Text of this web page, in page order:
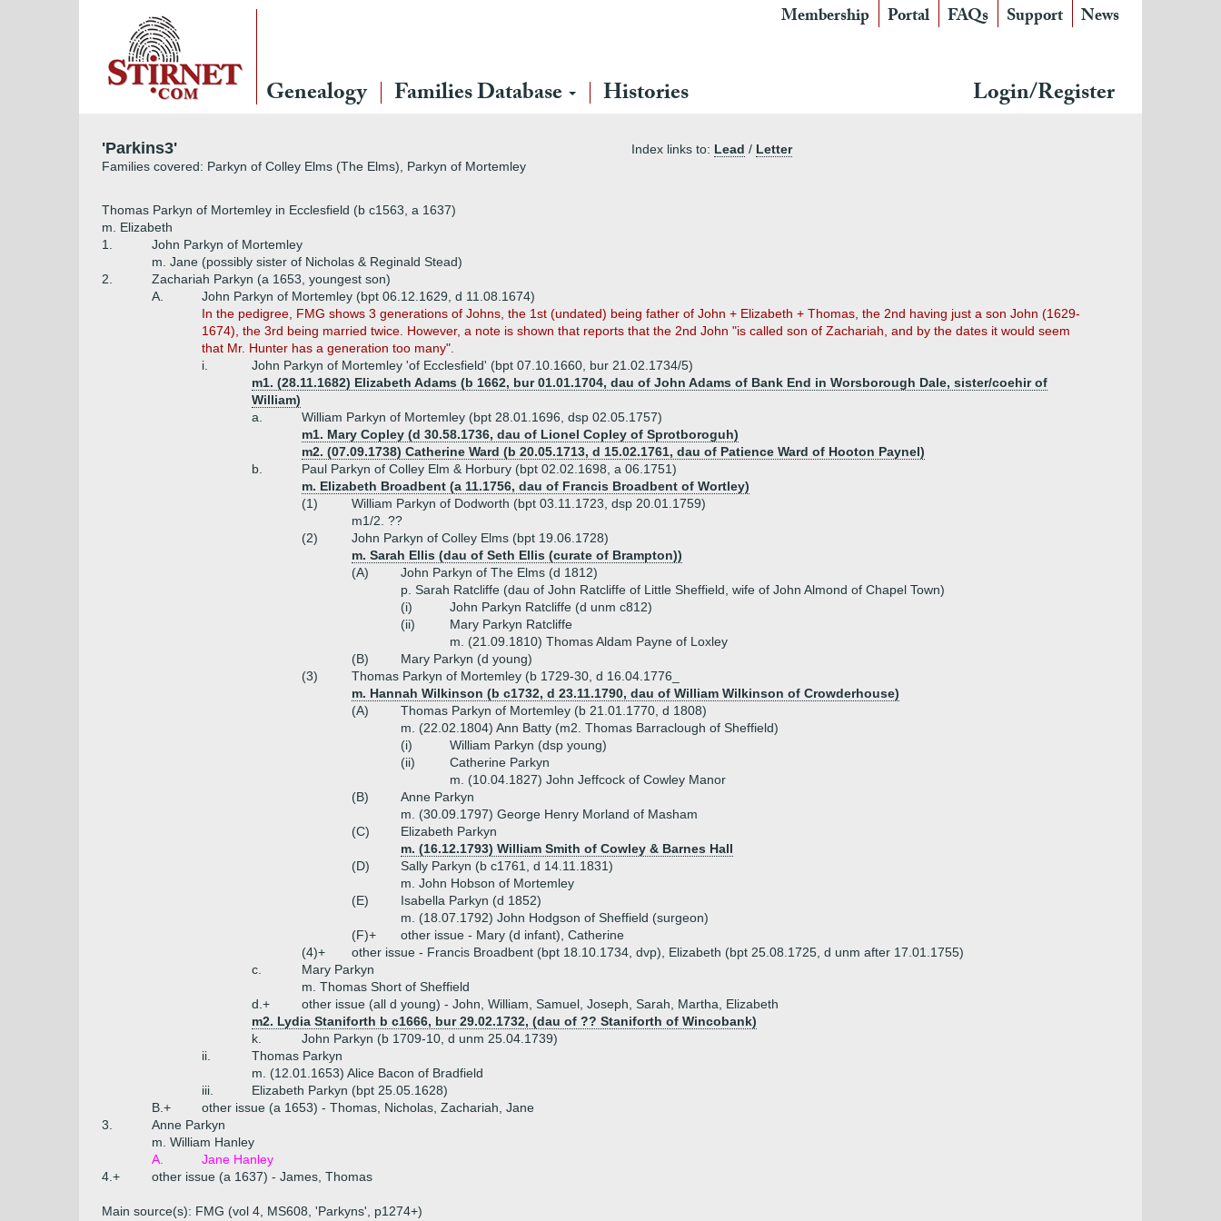
Membership Portal FAQs Support News
Genealogy Families Database Histories Login/Register
'Parkins3' Index links to: Lead / Letter
Families covered: Parkyn of Colley Elms (The Elms), Parkyn of Mortemley
Thomas Parkyn of Mortemley in Ecclesfield (b c1563, a 1637)
m. Elizabeth
1.
John Parkyn of Mortemley
m. Jane (possibly sister of Nicholas & Reginald Stead)
2.
Zachariah Parkyn (a 1653, youngest son)
A.
John Parkyn of Mortemley (bpt 06.12.1629, d 11.08.1674)
In the pedigree, FMG shows 3 generations of Johns, the 1st (undated) being father of John + Elizabeth + Thomas, the 2nd having just a son John (1629-
1674), the 3rd being married twice. However, a note is shown that reports that the 2nd John "is called son of Zachariah, and by the dates it would seem
that Mr. Hunter has a generation too many".
i.
John Parkyn of Mortemley 'of Ecclesfield' (bpt 07.10.1660, bur 21.02.1734/5)
m1. (28.11.1682) Elizabeth Adams (b 1662, bur 01.01.1704, dau of John Adams of Bank End in Worsborough Dale, sister/coehir of
William)
a.
William Parkyn of Mortemley (bpt 28.01.1696, dsp 02.05.1757)
m1. Mary Copley (d 30.58.1736, dau of Lionel Copley of Sprotboroguh)
m2. (07.09.1738) Catherine Ward (b 20.05.1713, d 15.02.1761, dau of Patience Ward of Hooton Paynel)
b.
Paul Parkyn of Colley Elm & Horbury (bpt 02.02.1698, a 06.1751)
m. Elizabeth Broadbent (a 11.1756, dau of Francis Broadbent of Wortley)
(1)
William Parkyn of Dodworth (bpt 03.11.1723, dsp 20.01.1759)
m1/2. ??
(2)
John Parkyn of Colley Elms (bpt 19.06.1728)
m. Sarah Ellis (dau of Seth Ellis (curate of Brampton))
(A)
John Parkyn of The Elms (d 1812)
p. Sarah Ratcliffe (dau of John Ratcliffe of Little Sheffield, wife of John Almond of Chapel Town)
(i)
John Parkyn Ratcliffe (d unm c812)
(ii)
Mary Parkyn Ratcliffe
m. (21.09.1810) Thomas Aldam Payne of Loxley
(B)
Mary Parkyn (d young)
(3)
Thomas Parkyn of Mortemley (b 1729-30, d 16.04.1776_
m. Hannah Wilkinson (b c1732, d 23.11.1790, dau of William Wilkinson of Crowderhouse)
(A)
Thomas Parkyn of Mortemley (b 21.01.1770, d 1808)
m. (22.02.1804) Ann Batty (m2. Thomas Barraclough of Sheffield)
(i)
William Parkyn (dsp young)
(ii)
Catherine Parkyn
m. (10.04.1827) John Jeffcock of Cowley Manor
(B)
Anne Parkyn
m. (30.09.1797) George Henry Morland of Masham
(C)
Elizabeth Parkyn
m. (16.12.1793) William Smith of Cowley & Barnes Hall
(D)
Sally Parkyn (b c1761, d 14.11.1831)
m. John Hobson of Mortemley
(E)
Isabella Parkyn (d 1852)
m. (18.07.1792) John Hodgson of Sheffield (surgeon)
(F)+
other issue - Mary (d infant), Catherine
(4)+
other issue - Francis Broadbent (bpt 18.10.1734, dvp), Elizabeth (bpt 25.08.1725, d unm after 17.01.1755)
c.
Mary Parkyn
m. Thomas Short of Sheffield
d.+
other issue (all d young) - John, William, Samuel, Joseph, Sarah, Martha, Elizabeth
m2. Lydia Staniforth b c1666, bur 29.02.1732, (dau of ?? Staniforth of Wincobank)
k.
John Parkyn (b 1709-10, d unm 25.04.1739)
ii.
Thomas Parkyn
m. (12.01.1653) Alice Bacon of Bradfield
iii.
Elizabeth Parkyn (bpt 25.05.1628)
B.+
other issue (a 1653) - Thomas, Nicholas, Zachariah, Jane
3.
Anne Parkyn
m. William Hanley
A.
Jane Hanley
4.+
other issue (a 1637) - James, Thomas
Main source(s): FMG (vol 4, MS608, 'Parkyns', p1274+)